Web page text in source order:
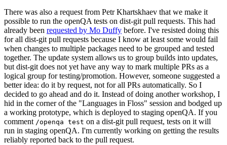
There was also a request from Petr Khartskhaev that we make it
possible to run the openQA tests on dist-git pull requests. This had
already been requested by Mo Duffy before. I've resisted doing this
for all dist-git pull requests because I know at least some would fail
when changes to multiple packages need to be grouped and tested
together. The update system allows us to group builds into updates,
but dist-git does not yet have any way to mark multiple PRs as a
logical group for testing/promotion. However, someone suggested a
better idea: do it by request, not for all PRs automatically. So I
decided to go ahead and do it. Instead of doing another workshop, I
hid in the corner of the "Languages in Floss" session and bodged up
a working prototype, which is deployed to staging openQA. If you
comment /openqa test on a dist-git pull request, tests on it will
run in staging openQA. I'm currently working on getting the results
reliably reported back to the pull request.